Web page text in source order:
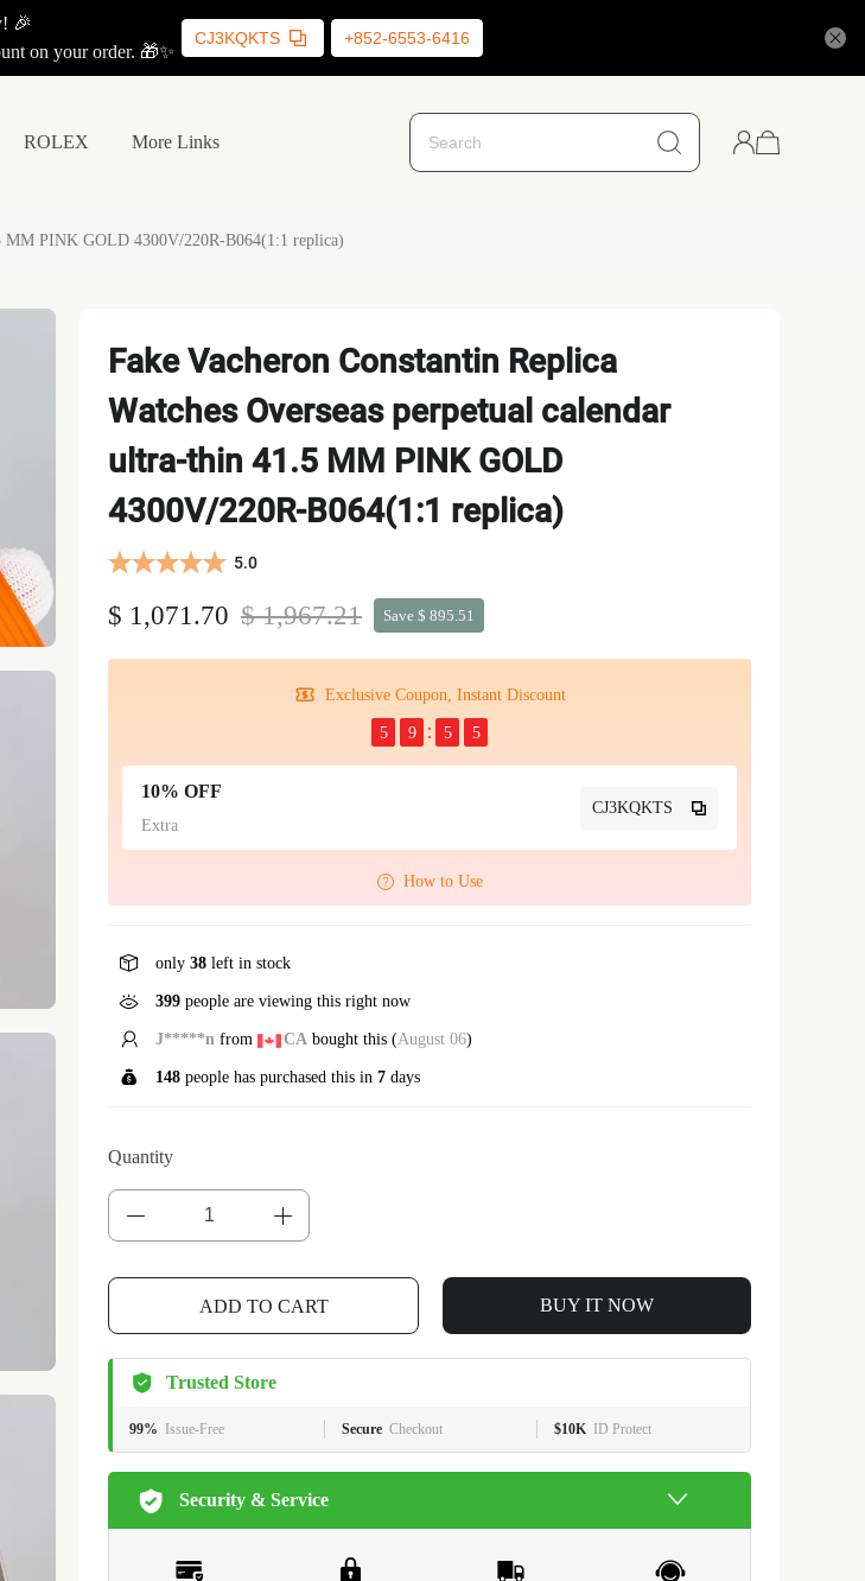
🎉
on your order. 🎁✨
CJ3KQKTS +852-6553-6416
ROLEX More Links
MM PINK GOLD 4300V/220R-B064(1:1 replica)
Fake Vacheron Constantin Replica
Watches Overseas perpetual calendar
ultra-thin 41.5 MM PINK GOLD
4300V/220R-B064(1:1 replica)
5.0
$ 1,071.70 $ 1,967.21 Save $ 895.51
Exclusive Coupon, Instant Discount
5 9 5 4
10% OFF
Extra
CJ3KQKTS
How to Use
only 38 left in stock
399 people are viewing this right now
E*****g from GB bought this (August 06)
148 people has purchased this in 7 days
Quantity
BUY IT NOW
Trusted Store
99% Issue-Free Secure Checkout $10K ID Protect
Security & Service